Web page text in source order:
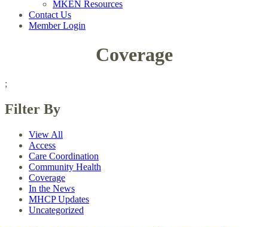
MKEN Resources
Contact Us
Member Login
Coverage
;
Filter By
View All
Access
Care Coordination
Community Health
Coverage
In the News
MHCP Updates
Uncategorized